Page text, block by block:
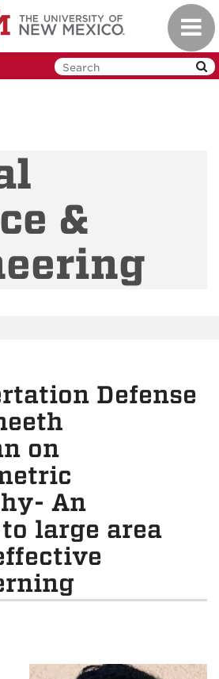
&
Defense
on
An
large area